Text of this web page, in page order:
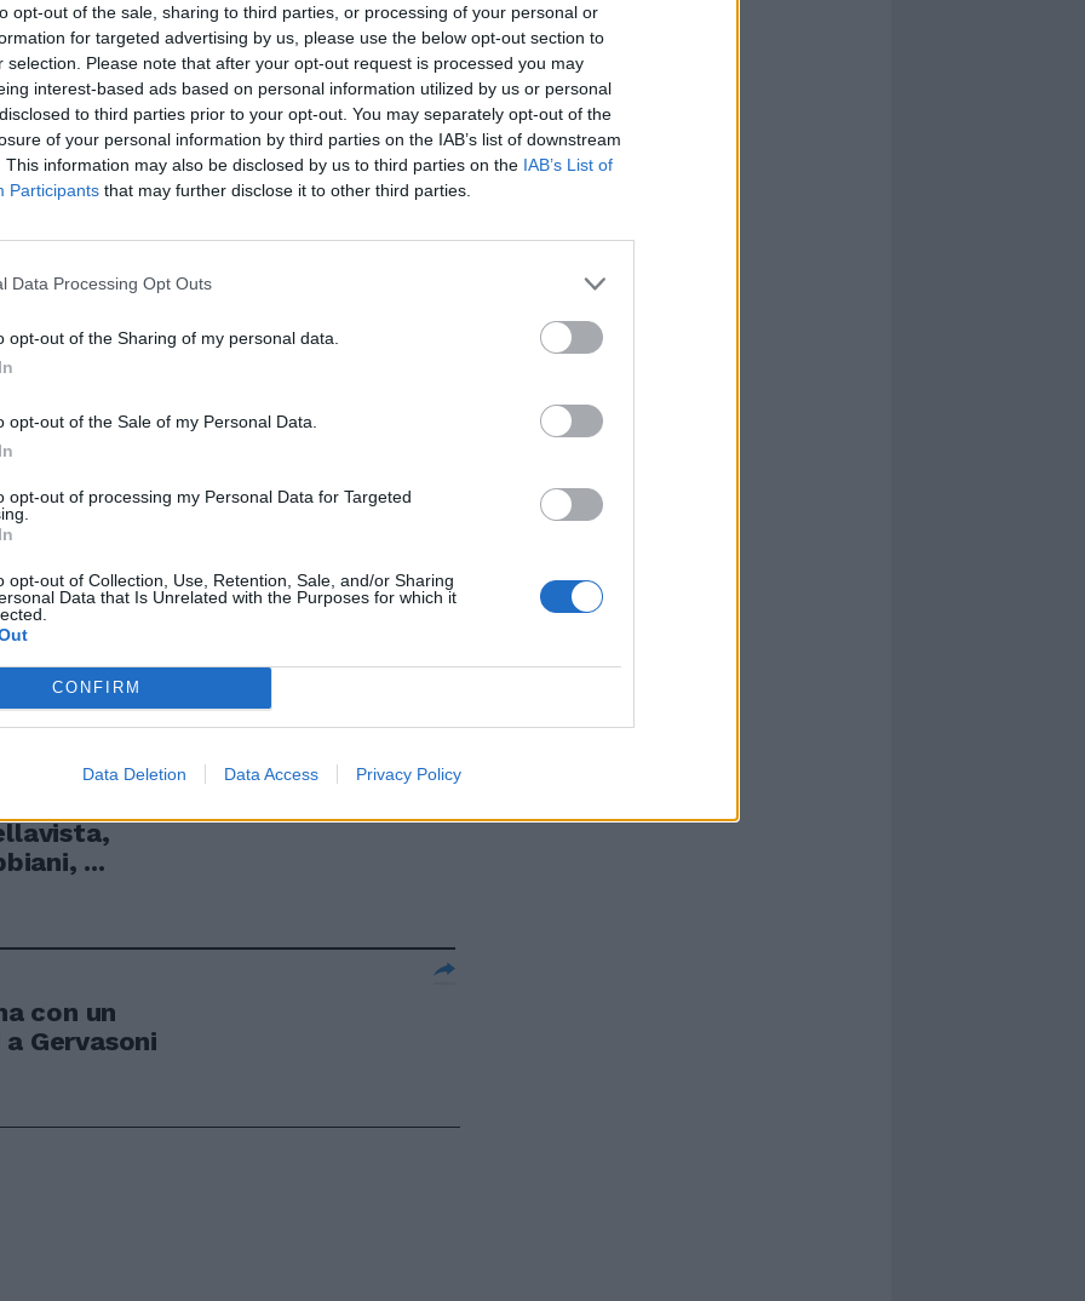
opt-out of the sale, sharing to third parties, or processing of your personal or
for targeted advertising by us, please use the below opt-out section to
selection. Please note that after your opt-out request is processed you may
interest-based ads based on personal information utilized by us or personal
to third parties prior to your opt-out. You may separately opt-out of the
of your personal information by third parties on the IAB’s list of downstream
This information may also be disclosed by us to third parties on the IAB’s List of
Participants that may further disclose it to other third parties.
Data Processing Opt Outs
opt-out of the Sharing of my personal data.
opt-out of the Sale of my Personal Data.
opt-out of processing my Personal Data for Targeted
opt-out of Collection, Use, Retention, Sale, and/or Sharing
Data that Is Unrelated with the Purposes for which it
CONFIRM
Data Deletion Data Access Privacy Policy
Tabbiani
...
Pianu,
...
con un
Gervasoni